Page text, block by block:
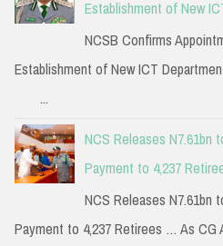
Establishment of New
NCSB Confirms
Establishment of
...
NCS Releases N7.61bn
Payment to 4,237
NCS Releases N7.61bn
Payment to 4,237 Retirees … As CG